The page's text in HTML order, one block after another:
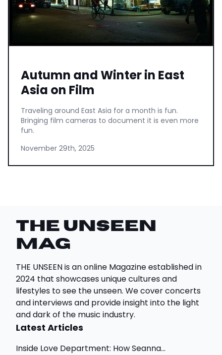
Autumn and Winter in East
Asia on Film
Traveling around East Asia for a month is fun.
Bringing film cameras to document it is even more
fun.
November 29th, 2025
THE UNSEEN
Mag
THE UNSEEN is an online Magazine established in
2024 that showcases unique cultures and
lifestyles to see the unseen. We cover concerts
and interviews and provide insight into the light
and dark of the music industry.
Latest Articles
Inside Love Department: How Seanna...